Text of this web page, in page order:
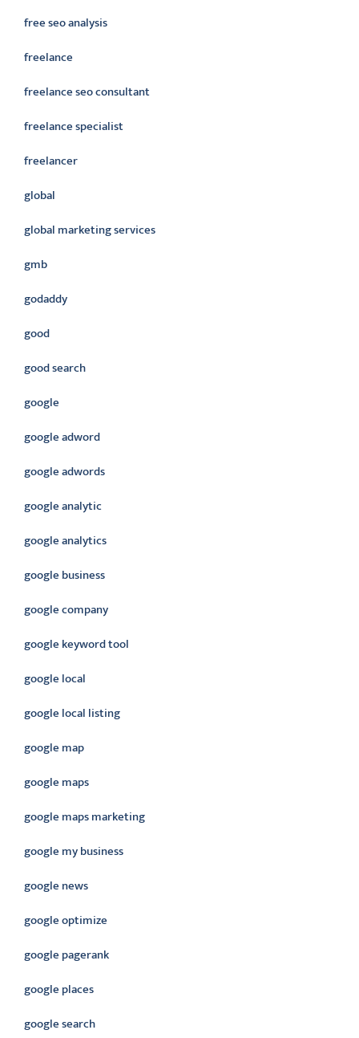
free seo analysis
freelance
freelance seo consultant
freelance specialist
freelancer
global
global marketing services
gmb
godaddy
good
good search
google
google adword
google adwords
google analytic
google analytics
google business
google company
google keyword tool
google local
google local listing
google map
google maps
google maps marketing
google my business
google news
google optimize
google pagerank
google places
google search